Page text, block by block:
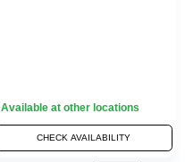
Available at other locations
CHECK AVAILABILITY